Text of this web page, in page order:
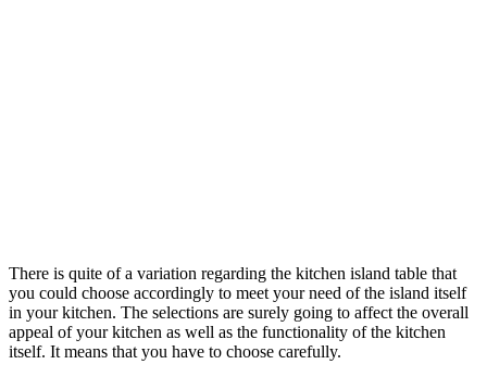
There is quite of a variation regarding the kitchen island table that
you could choose accordingly to meet your need of the island itself
in your kitchen. The selections are surely going to affect the overall
appeal of your kitchen as well as the functionality of the kitchen
itself. It means that you have to choose carefully.